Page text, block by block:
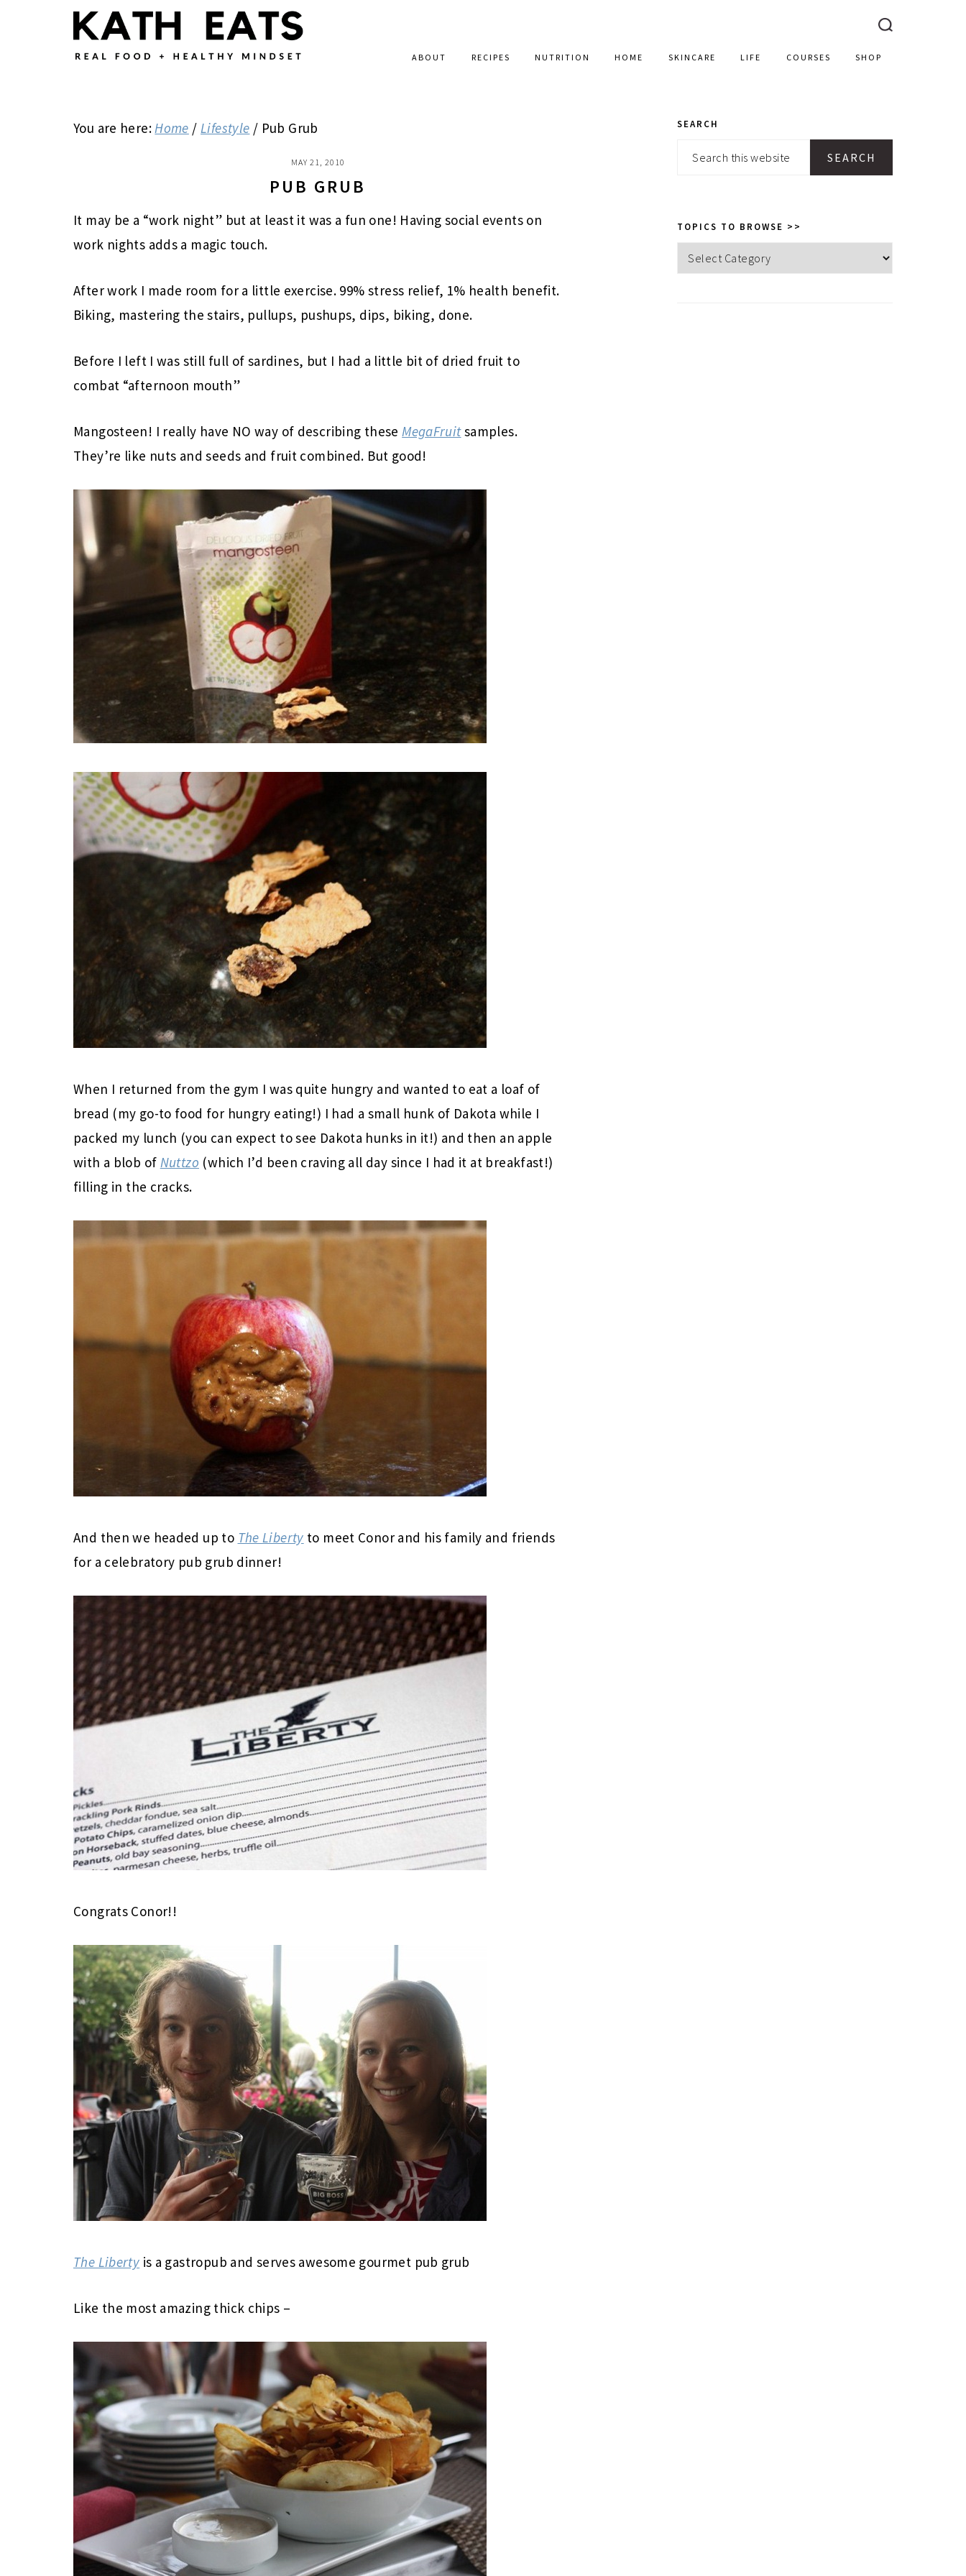
ABOUT RECIPES NUTRITION HOME SKINCARE LIFE COURSES SHOP
You are here:Home / Lifestyle / Pub Grub
MAY 21, 2010
PUB GRUB
It may be a “work night” but at least it was a fun one! Having social events on
work nights adds a magic touch.
After work I made room for a little exercise. 99% stress relief, 1% health benefit.
Biking, mastering the stairs, pullups, pushups, dips, biking, done.
Before I left I was still full of sardines, but I had a little bit of dried fruit to
combat “afternoon mouth”
Mangosteen! I really have NO way of describing theseMegaFruitsamples.
They’re like nuts and seeds and fruit combined. But good!
When I returned from the gym I was quite hungry and wanted to eat a loaf of
bread (my go-to food for hungry eating!) I had a small hunk of Dakota while I
packed my lunch (you can expect to see Dakota hunks in it!) and then an apple
with a blob of Nuttzo (which I’d been craving all day since I had it at breakfast!)
filling in the cracks.
And then we headed up to The Liberty to meet Conor and his family and friends
for a celebratory pub grub dinner!
Congrats Conor!!
The Liberty is a gastropub and serves awesome gourmet pub grub
Like the most amazing thick chips –
PRIMARY
SIDEBAR
SEARCH
Search
TOPICS TO BROWSE >>
Topics
to